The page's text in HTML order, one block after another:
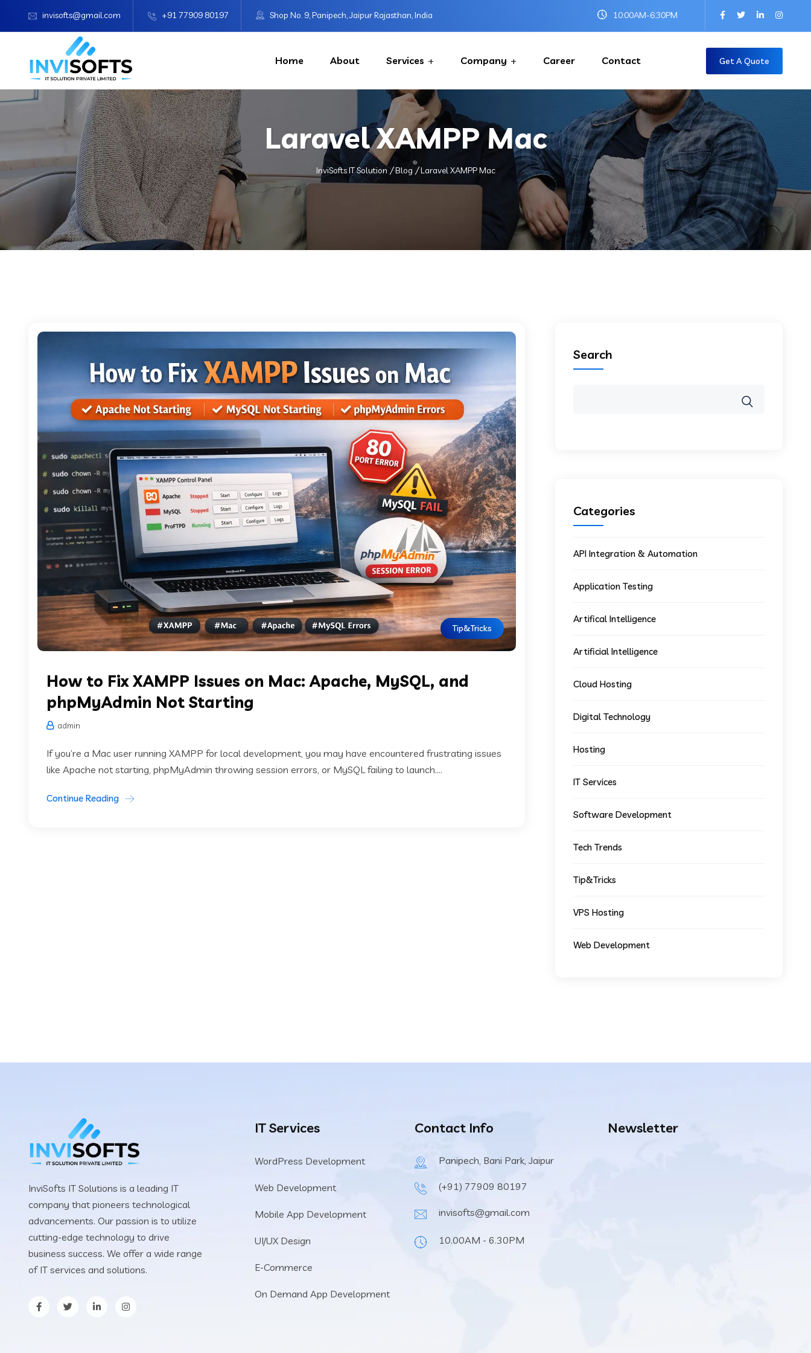
invisofts@gmail.com +91 77909 80197 Shop No. 9, Panipech, Jaipur Rajasthan, India 10:00AM-6:30PM
Home About Services Company Career Contact Get A Quote
Laravel XAMPP Mac
InviSofts IT Solution Blog Laravel XAMPP Mac
Tip&Tricks
How to Fix XAMPP Issues on Mac: Apache, MySQL, and
phpMyAdmin Not Starting
admin
If you’re a Mac user running XAMPP for local development, you may have encountered frustrating issues
like Apache not starting, phpMyAdmin throwing session errors, or MySQL failing to launch....
Continue Reading
Search
Categories
API Integration & Automation
Application Testing
Artifical Intelligence
Artificial Intelligence
Cloud Hosting
Digital Technology
Hosting
IT Services
Software Development
Tech Trends
Tip&Tricks
VPS Hosting
Web Development
InviSofts IT Solutions is a leading IT
company that pioneers technological
advancements. Our passion is to utilize
cutting-edge technology to drive
business success. We offer a wide range
of IT services and solutions.
IT Services
WordPress Development
Web Development
Mobile App Development
UI/UX Design
E-Commerce
On Demand App Development
Contact Info
Panipech, Bani Park, Jaipur
(+91) 77909 80197
invisofts@gmail.com
10.00AM - 6.30PM
Newsletter